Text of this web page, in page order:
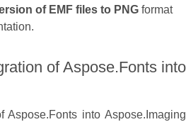
of EMF files to PNG format
of Aspose.Fonts into
into Aspose.Imaging